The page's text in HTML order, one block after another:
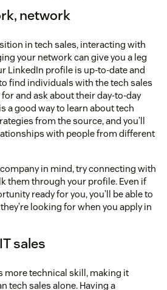
network
in tech sales, interacting with
your network can give you a leg
LinkedIn profile is up-to-date and
find individuals with the tech sales
and ask about their day-to-day
a good way to learn about tech
from the source, and you’ll
with people from different
in mind, try connecting with
them through your profile. Even if
ready for you, you’ll be able to
looking for when you apply in
sales
more technical skill, making it
tech sales alone. Having a